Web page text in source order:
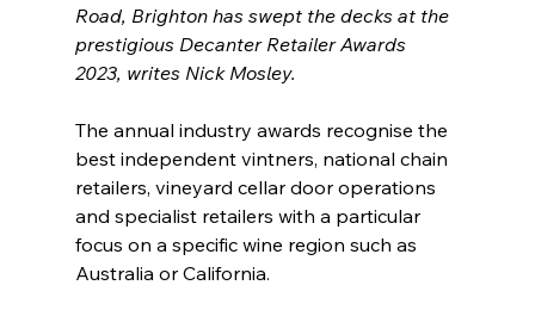
Road, Brighton has swept the decks at the
prestigious Decanter Retailer Awards
2023, writes Nick Mosley.
The annual industry awards recognise the
best independent vintners, national chain
retailers, vineyard cellar door operations
and specialist retailers with a particular
focus on a specific wine region such as
Australia or California.